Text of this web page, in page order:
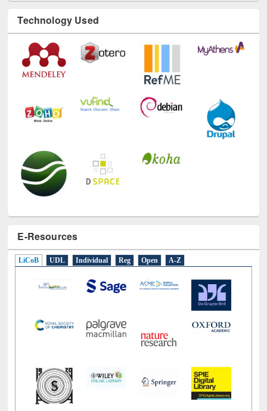
Technology Used
E-Resources
Individual Reg